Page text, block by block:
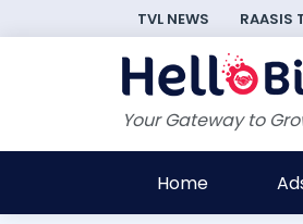
TVL NEWS RAASIS
Your Gateway to
Home